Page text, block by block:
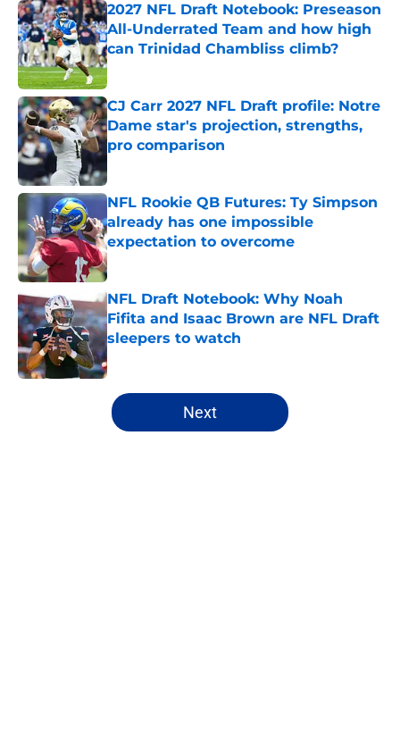
2027 NFL Draft Notebook: Preseason
All-Underrated Team and how high
can Trinidad Chambliss climb?
Published by on Invalid Date
CJ Carr 2027 NFL Draft profile: Notre
Dame star's projection, strengths,
pro comparison
NFL Rookie QB Futures: Ty Simpson
already has one impossible
expectation to overcome
Published by on Invalid Date
NFL Draft Notebook: Why Noah
Fifita and Isaac Brown are NFL Draft
sleepers to watch
Published by on Invalid Date
5 related articles loaded
Next